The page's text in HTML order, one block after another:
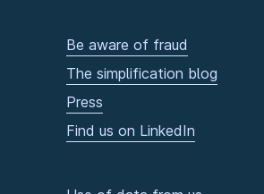
Be aware of fraud
The simplification blog
Press
Find us on LinkedIn